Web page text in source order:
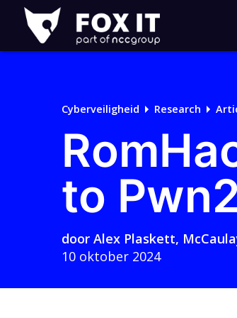
Fox-
IT
Cyberveiligheid Research
to
door Alex Plaskett,
10 oktober 2024